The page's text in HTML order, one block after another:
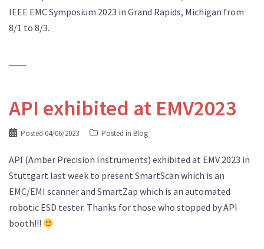
IEEE EMC Symposium 2023 in Grand Rapids, Michigan from
8/1 to 8/3.
API exhibited at EMV2023
Posted 04/06/2023 Posted in Blog
API (Amber Precision Instruments) exhibited at EMV 2023 in
Stuttgart last week to present SmartScan which is an
EMC/EMI scanner and SmartZap which is an automated
robotic ESD tester. Thanks for those who stopped by API
booth!!!